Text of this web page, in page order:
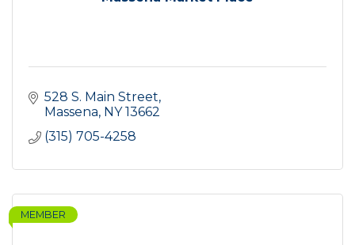
528 S. Main Street
Massena NY 13662
(315) 705-4258
MEMBER